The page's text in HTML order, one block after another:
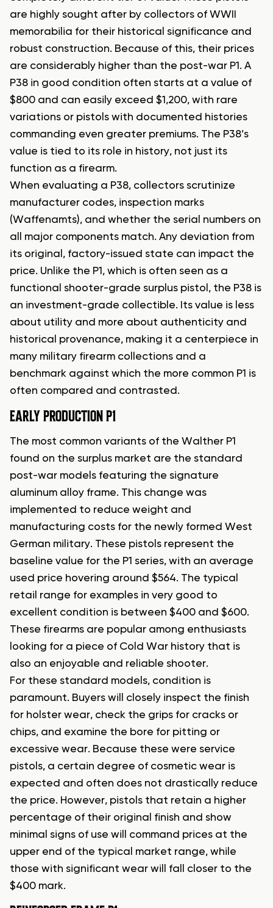
are highly sought after by collectors of WWII
memorabilia for their historical significance and
robust construction. Because of this, their prices
are considerably higher than the post-war P1. A
P38 in good condition often starts at a value of
$800 and can easily exceed $1,200, with rare
variations or pistols with documented histories
commanding even greater premiums. The P38’s
value is tied to its role in history, not just its
function as a firearm.
When evaluating a P38, collectors scrutinize
manufacturer codes, inspection marks
(Waffenamts), and whether the serial numbers on
all major components match. Any deviation from
its original, factory-issued state can impact the
price. Unlike the P1, which is often seen as a
functional shooter-grade surplus pistol, the P38 is
an investment-grade collectible. Its value is less
about utility and more about authenticity and
historical provenance, making it a centerpiece in
many military firearm collections and a
benchmark against which the more common P1 is
often compared and contrasted.
EARLY PRODUCTION P1
The most common variants of the Walther P1
found on the surplus market are the standard
post-war models featuring the signature
aluminum alloy frame. This change was
implemented to reduce weight and
manufacturing costs for the newly formed West
German military. These pistols represent the
baseline value for the P1 series, with an average
used price hovering around $564. The typical
retail range for examples in very good to
excellent condition is between $400 and $600.
These firearms are popular among enthusiasts
looking for a piece of Cold War history that is
also an enjoyable and reliable shooter.
For these standard models, condition is
paramount. Buyers will closely inspect the finish
for holster wear, check the grips for cracks or
chips, and examine the bore for pitting or
excessive wear. Because these were service
pistols, a certain degree of cosmetic wear is
expected and often does not drastically reduce
the price. However, pistols that retain a higher
percentage of their original finish and show
minimal signs of use will command prices at the
upper end of the typical market range, while
those with significant wear will fall closer to the
$400 mark.